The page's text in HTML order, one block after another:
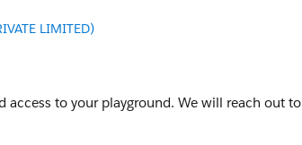
LIMITED)
access to your playground. We will reach out to